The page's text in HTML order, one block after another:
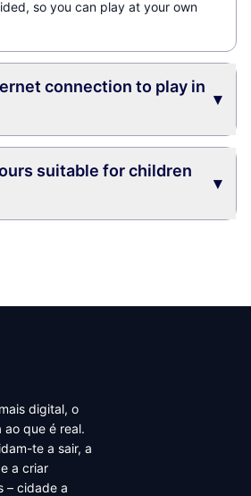
so you can play at your own
connection to play in
▾
suitable for children
▾
digital, o
que é real.
te a sair, a
a criar
– cidade a